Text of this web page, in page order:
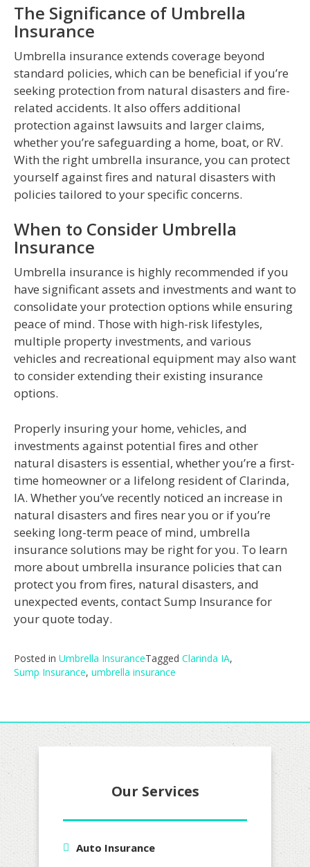
The Significance of Umbrella
Insurance
Umbrella insurance extends coverage beyond
standard policies, which can be beneficial if you’re
seeking protection from natural disasters and fire-
related accidents. It also offers additional
protection against lawsuits and larger claims,
whether you’re safeguarding a home, boat, or RV.
With the right umbrella insurance, you can protect
yourself against fires and natural disasters with
policies tailored to your specific concerns.
When to Consider Umbrella
Insurance
Umbrella insurance is highly recommended if you
have significant assets and investments and want to
consolidate your protection options while ensuring
peace of mind. Those with high-risk lifestyles,
multiple property investments, and various
vehicles and recreational equipment may also want
to consider extending their existing insurance
options.
Properly insuring your home, vehicles, and
investments against potential fires and other
natural disasters is essential, whether you’re a first-
time homeowner or a lifelong resident of Clarinda,
IA. Whether you’ve recently noticed an increase in
natural disasters and fires near you or if you’re
seeking long-term peace of mind, umbrella
insurance solutions may be right for you. To learn
more about umbrella insurance policies that can
protect you from fires, natural disasters, and
unexpected events, contact Sump Insurance for
your quote today.
Posted in Umbrella InsuranceTagged Clarinda IA,
Sump Insurance, umbrella insurance
Our Services
Auto Insurance